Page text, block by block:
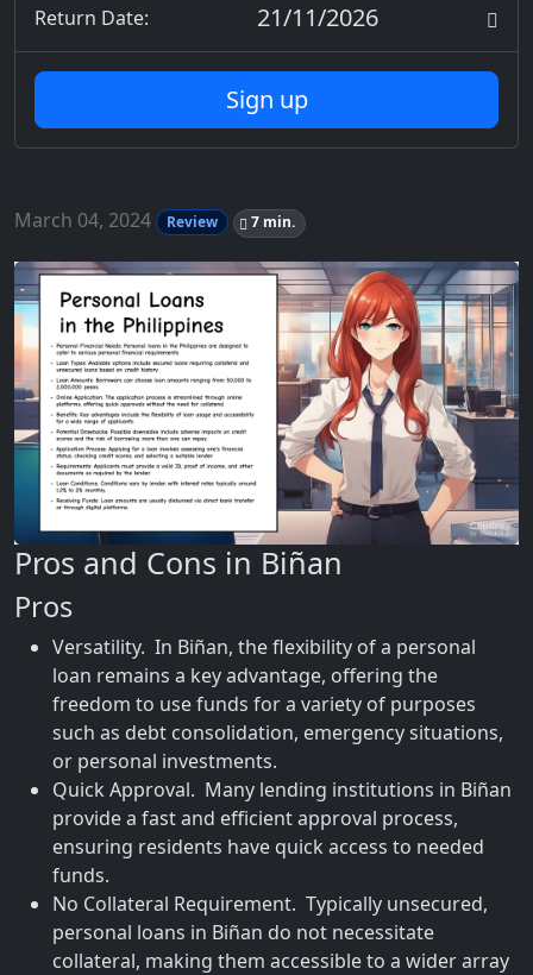
Return Date: 21/11/2026
Sign up
March 04, 2024 Review 7 min.
Pros and Cons in Biñan
Pros
Versatility. In Biñan, the flexibility of a personal
loan remains a key advantage, offering the
freedom to use funds for a variety of purposes
such as debt consolidation, emergency situations,
or personal investments.
Quick Approval. Many lending institutions in Biñan
provide a fast and efficient approval process,
ensuring residents have quick access to needed
funds.
No Collateral Requirement. Typically unsecured,
personal loans in Biñan do not necessitate
collateral, making them accessible to a wider array